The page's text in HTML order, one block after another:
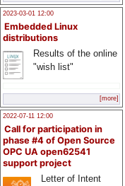
2023-03-01 12:00
Embedded Linux
distributions
Results of the online
"wish list"
[more]
2022-07-11 12:00
Call for participation in
phase #4 of Open Source
OPC UA open62541
support project
Letter of Intent